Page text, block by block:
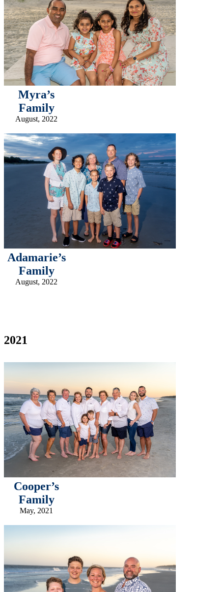
Myra’s
Family
August, 2022
Adamarie’s
Family
August, 2022
2021
Cooper’s
Family
May, 2021